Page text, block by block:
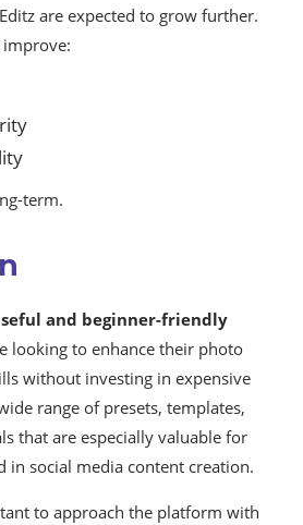
are expected to grow further.
term.
and beginner-friendly
looking to enhance their photo
without investing in expensive
range of presets, templates,
that are especially valuable for
in social media content creation.
to approach the platform with